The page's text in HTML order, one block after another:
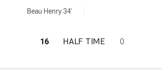
Beau Henry 34'
WENTWORTHVILLE
16 HALF TIME 0